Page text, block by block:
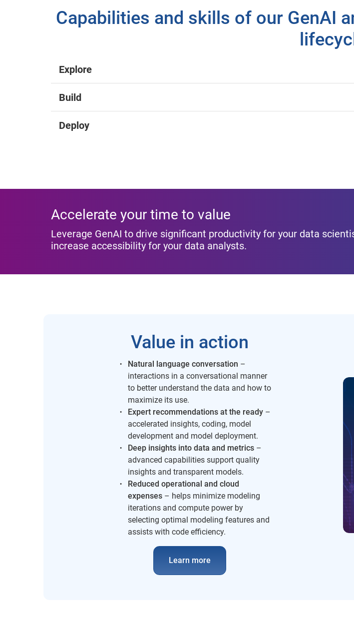
Capabilities and skills of our GenAI
Explore
Build
Deploy
Accelerate your time to value
Leverage GenAI to drive significant productivity for your data
increase accessibility for your data analysts.
Value in action
Natural language conversation –
interactions in a conversational manner
to better understand the data and how to
maximize its use.
Expert recommendations at the ready–
accelerated insights, coding, model
development and model deployment.
Deep insights into data and metrics–
advanced capabilities support quality
insights and transparent models.
Reduced operational and cloud
expenses– helps minimize modeling
iterations and compute power by
selecting optimal modeling features and
assists with code efficiency.
Learn more